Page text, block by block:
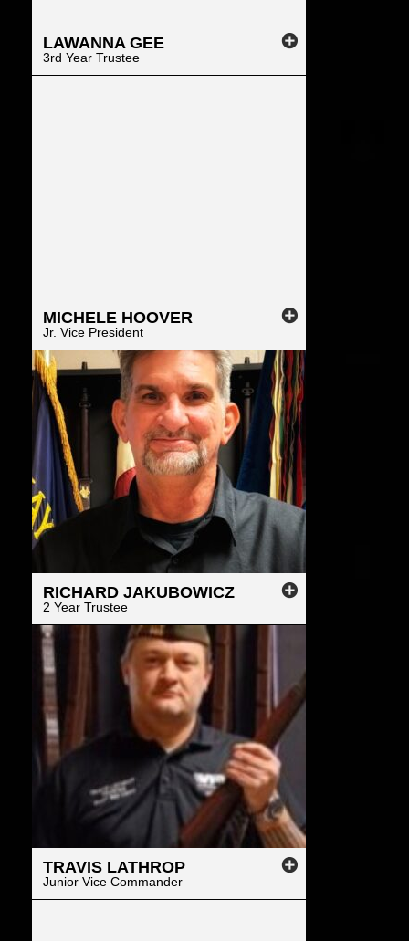
LAWANNA GEE
3rd Year Trustee
MICHELE HOOVER
Jr. Vice President
RICHARD JAKUBOWICZ
2 Year Trustee
TRAVIS LATHROP
Junior Vice Commander